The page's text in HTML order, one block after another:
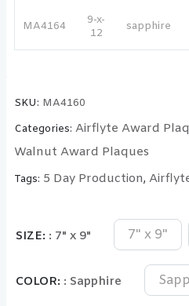
MA4164
9-x-
12
sapphire
SKU: MA4160
Categories: Airflyte Award
Walnut Award Plaques
Tags: 5 Day Production,
SIZE : 7" x 9" 7" x 9"
COLOR : Sapphire